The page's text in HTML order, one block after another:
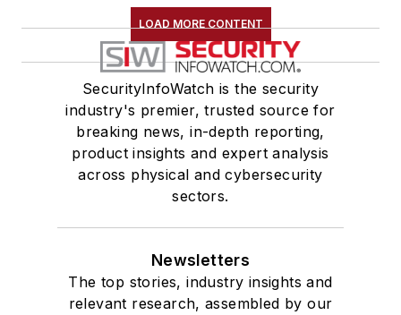
LOAD MORE CONTENT
SecurityInfoWatch is the security
industry's premier, trusted source for
breaking news, in-depth reporting,
product insights and expert analysis
across physical and cybersecurity
sectors.
Newsletters
The top stories, industry insights and
relevant research, assembled by our